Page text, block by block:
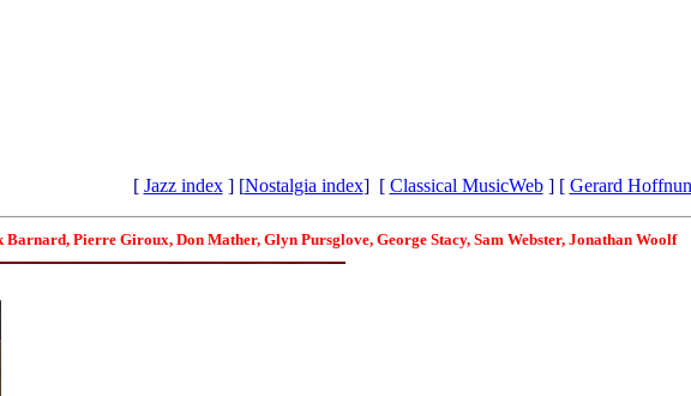
[ Jazz index] [Nostalgia index] [ Classical MusicWeb] [ Gerard
Pierre Giroux, Don Mather, Glyn Pursglove, George Stacy, Sam Webster, Jonathan Woolf